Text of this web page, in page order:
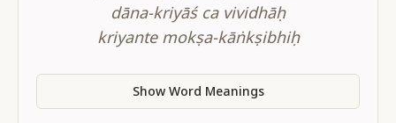
dāna-kriyāś ca vividhāḥ
kriyante mokṣa-kāṅkṣibhiḥ
Show Word Meanings